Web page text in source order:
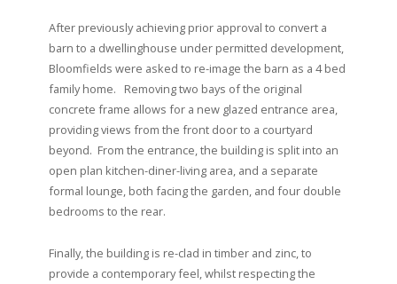
After previously achieving prior approval to convert a
barn to a dwellinghouse under permitted development,
Bloomfields were asked to re-image the barn as a 4 bed
family home. Removing two bays of the original
concrete frame allows for a new glazed entrance area,
providing views from the front door to a courtyard
beyond. From the entrance, the building is split into an
open plan kitchen-diner-living area, and a separate
formal lounge, both facing the garden, and four double
bedrooms to the rear.
Finally, the building is re-clad in timber and zinc, to
provide a contemporary feel, whilst respecting the